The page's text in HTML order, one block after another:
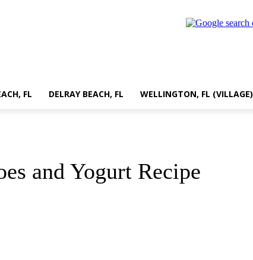
FL DELRAY BEACH, FL WELLINGTON, FL (VILLAGE)
and Yogurt Recipe